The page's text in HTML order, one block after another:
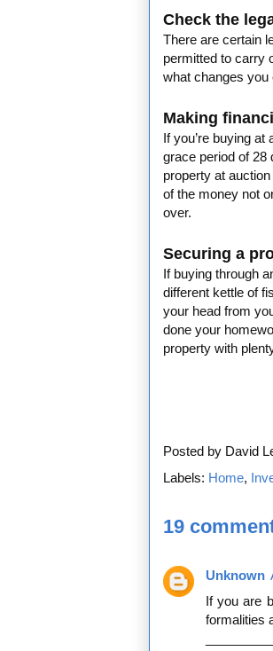
Check the
There are certain
permitted to carry
what changes you
Making
If you’re buying
grace period of 28
property at
of the money not
over.
Securing a
If buying through
different kettle of
your head from
done your
property with
Posted by David
Labels: Home,
19
Unknown
If you are
formalities